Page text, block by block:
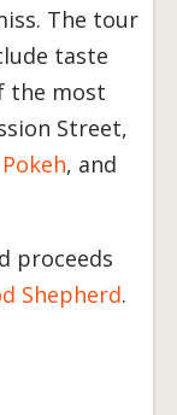
The tour
taste
the most
Street,
Pokeh, and
proceeds
Shepherd.